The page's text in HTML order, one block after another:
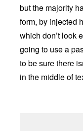
but the majority
form, by injected
which don’t look
going to use a
to be sure there
in the middle of